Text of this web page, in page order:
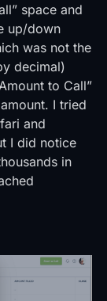
space and
up/down
was not the
decimal)
to Call”
I tried
and
I did notice
in